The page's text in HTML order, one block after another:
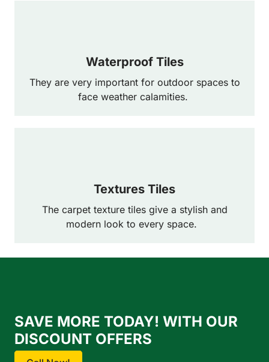
Waterproof Tiles
They are very important for outdoor spaces to
face weather calamities.
Textures Tiles
The carpet texture tiles give a stylish and
modern look to every space.
SAVE MORE TODAY! WITH OUR
DISCOUNT OFFERS